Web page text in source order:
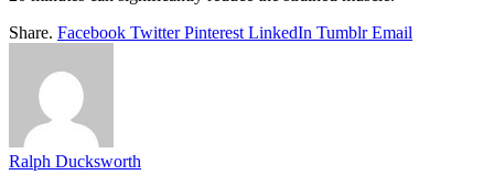
Share. Facebook Twitter Pinterest LinkedIn Tumblr Email
Ralph Ducksworth